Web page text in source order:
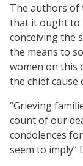
The authors of
that it ought to
conceiving the
the means to
women on this
the chief cause
“Grieving
count of our
condolences
seem to imply”